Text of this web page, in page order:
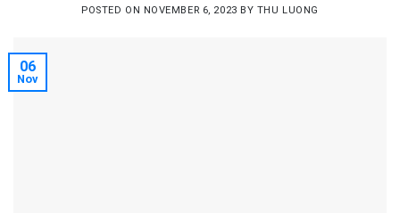
POSTED ON NOVEMBER 6, 2023 BY THU LUONG
06
Nov